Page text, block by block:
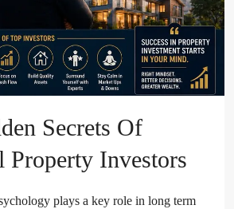
Secrets Of
Property Investors
plays a key role in long term